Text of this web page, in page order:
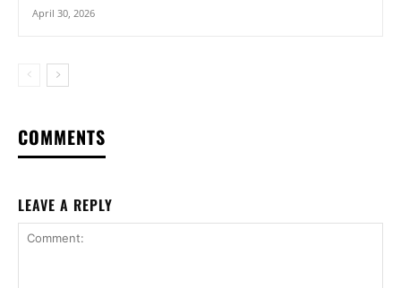
April 30, 2026
COMMENTS
LEAVE A REPLY